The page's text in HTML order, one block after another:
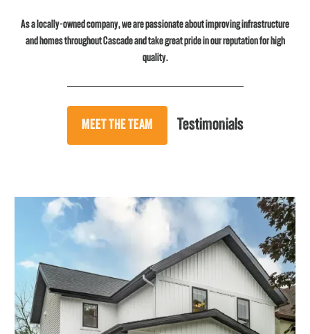
As a locally-owned company, we are passionate about improving infrastructure
and homes throughout Cascade and take great pride in our reputation for high
quality.
MEET THE TEAM Testimonials